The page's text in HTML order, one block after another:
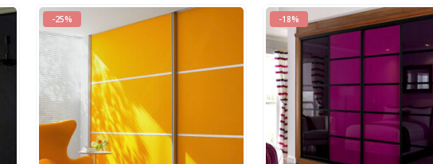
-25% -18%